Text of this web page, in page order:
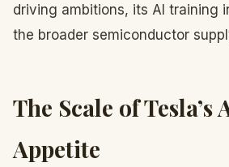
driving ambitions, its AI training
the broader semiconductor
The Scale of Tesla’s
Appetite